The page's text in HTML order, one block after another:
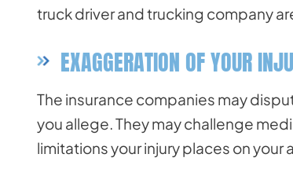
truck driver and trucking company
EXAGGERATION OF YOUR
The insurance companies may
you allege. They may challenge
limitations your injury places on your